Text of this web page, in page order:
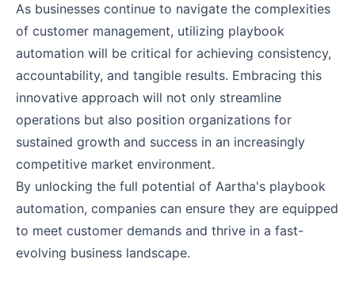
As businesses continue to navigate the complexities
of customer management, utilizing playbook
automation will be critical for achieving consistency,
accountability, and tangible results. Embracing this
innovative approach will not only streamline
operations but also position organizations for
sustained growth and success in an increasingly
competitive market environment.
By unlocking the full potential of Aartha's playbook
automation, companies can ensure they are equipped
to meet customer demands and thrive in a fast-
evolving business landscape.